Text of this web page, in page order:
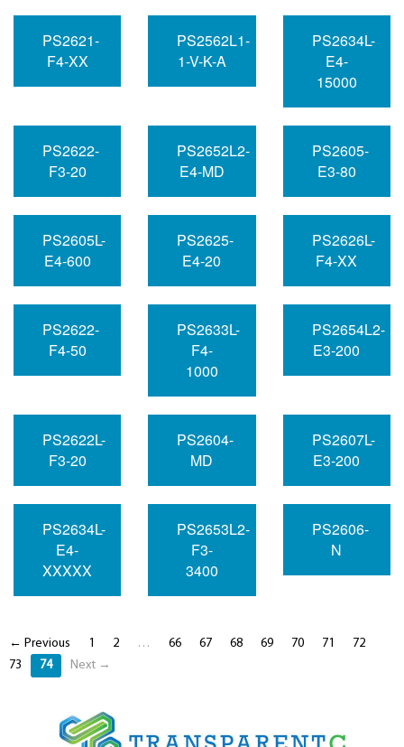
PS2621-
F4-XX
PS2562L1-
1-V-K-A
PS2634L-
E4-
15000
PS2622-
F3-20
PS2652L2-
E4-MD
PS2605-
E3-80
PS2605L-
E4-600
PS2625-
E4-20
PS2626L-
F4-XX
PS2622-
F4-50
PS2633L-
F4-
1000
PS2654L2-
E3-200
PS2622L-
F3-20
PS2604-
MD
PS2607L-
E3-200
PS2634L-
E4-
XXXXX
PS2653L2-
F3-
3400
PS2606-
N
← Previous 1 2 … 66 67 68 69 70 71
72
73
74 Next →